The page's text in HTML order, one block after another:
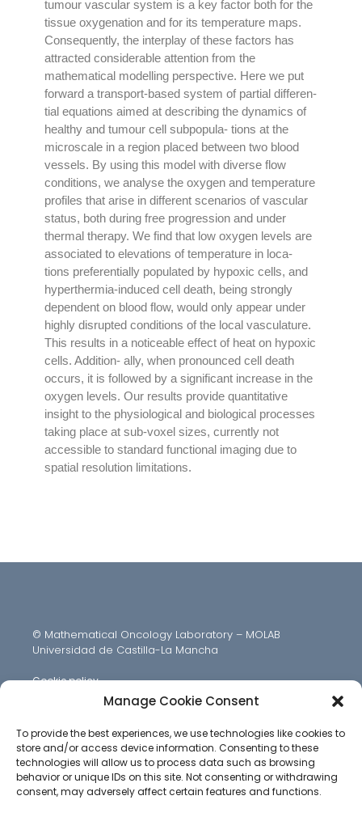
Manage Cookie Consent
To provide the best experiences, we use technologies like cookies to
store and/or access device information. Consenting to these
technologies will allow us to process data such as browsing
behavior or unique IDs on this site. Not consenting or withdrawing
consent, may adversely affect certain features and functions.
tumour vascular system is a key factor both for the
tissue oxygenation and for its temperature maps.
Consequently, the interplay of these factors has
attracted considerable attention from the
mathematical modelling perspective. Here we put
forward a transport-based system of partial differen-
tial equations aimed at describing the dynamics of
healthy and tumour cell subpopula- tions at the
microscale in a region placed between two blood
vessels. By using this model with diverse flow
conditions, we analyse the oxygen and temperature
profiles that arise in different scenarios of vascular
status, both during free progression and under
thermal therapy. We find that low oxygen levels are
associated to elevations of temperature in loca-
tions preferentially populated by hypoxic cells, and
hyperthermia-induced cell death, being strongly
dependent on blood flow, would only appear under
highly disrupted conditions of the local vasculature.
This results in a noticeable effect of heat on hypoxic
cells. Addition- ally, when pronounced cell death
occurs, it is followed by a significant increase in the
oxygen levels. Our results provide quantitative
insight to the physiological and biological processes
taking place at sub-voxel sizes, currently not
accessible to standard functional imaging due to
spatial resolution limitations.
© Mathematical Oncology Laboratory – MOLAB
Universidad de Castilla-La Mancha
Cookie policy